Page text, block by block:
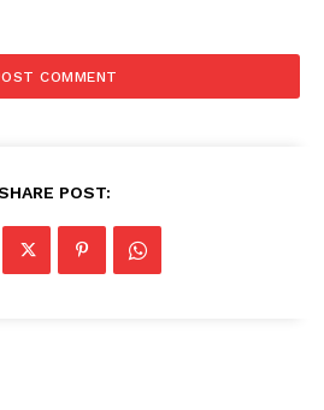
POST: